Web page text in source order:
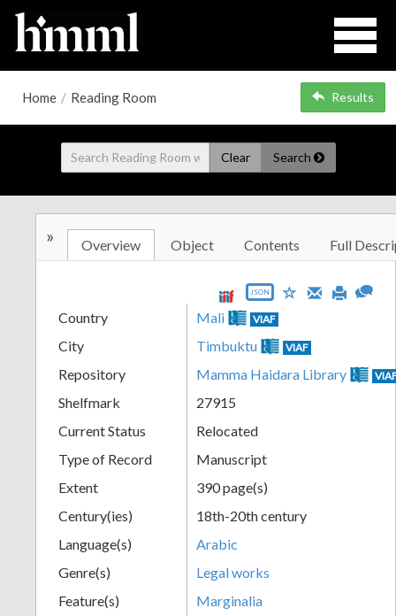
Home / Reading Room Results
Clear Search
» Overview Object Contents Full
JSON
Country Mali VIAF
City Timbuktu VIAF
Repository Mamma Haidara Library
Shelfmark
27915
Current Status
Relocated
Type of Record
Manuscript
Extent
390 page(s)
Century(ies)
18th-20th century
Language(s)
Arabic
Genre(s)
Legal works
Feature(s)
Marginalia